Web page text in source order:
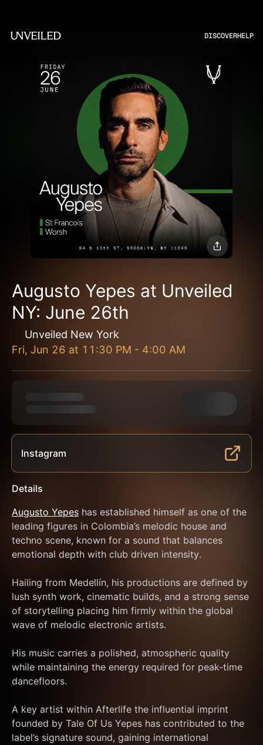
DISCOVERHELP
Augusto Yepes at Unveiled
NY: June 26th
Unveiled New York
Fri, Jun 26 at 11:30 PM - 4:00 AM
Instagram
Details
Augusto Yepes has established himself as one of the
leading figures in Colombia’s melodic house and
techno scene, known for a sound that balances
emotional depth with club driven intensity.
Hailing from Medellín, his productions are defined by
lush synth work, cinematic builds, and a strong sense
of storytelling placing him firmly within the global
wave of melodic electronic artists.
His music carries a polished, atmospheric quality
while maintaining the energy required for peak-time
dancefloors.
A key artist within Afterlife the influential imprint
founded by Tale Of Us Yepes has contributed to the
label’s signature sound, gaining international